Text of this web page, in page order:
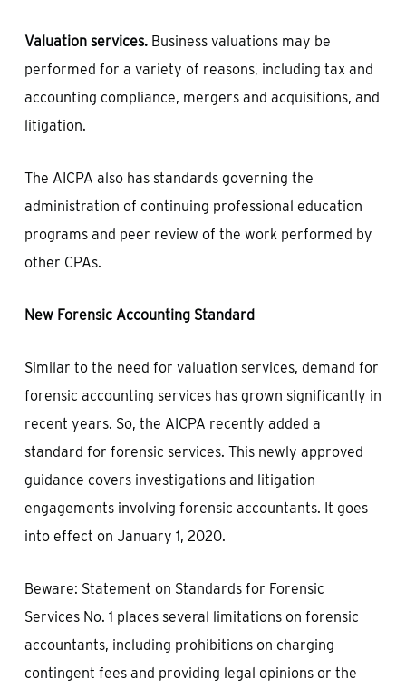
Valuation services.Business valuations may be
performed for a variety of reasons, including tax and
accounting compliance, mergers and acquisitions, and
litigation.
The AICPA also has standards governing the
administration of continuing professional education
programs and peer review of the work performed by
other CPAs.
New Forensic Accounting Standard
Similar to the need for valuation services, demand for
forensic accounting services has grown significantly in
recent years. So, the AICPA recently added a
standard for forensic services. This newly approved
guidance covers investigations and litigation
engagements involving forensic accountants. It goes
into effect on January 1, 2020.
Beware: Statement on Standards for Forensic
Services No. 1 places several limitations on forensic
accountants, including prohibitions on charging
contingent fees and providing legal opinions or the